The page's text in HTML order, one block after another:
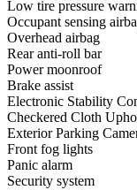
Low tire pressure
Occupant sensing
Overhead airbag
Rear anti-roll bar
Power moonroof
Brake assist
Electronic Stability
Checkered Cloth
Exterior Parking
Front fog lights
Panic alarm
Security system